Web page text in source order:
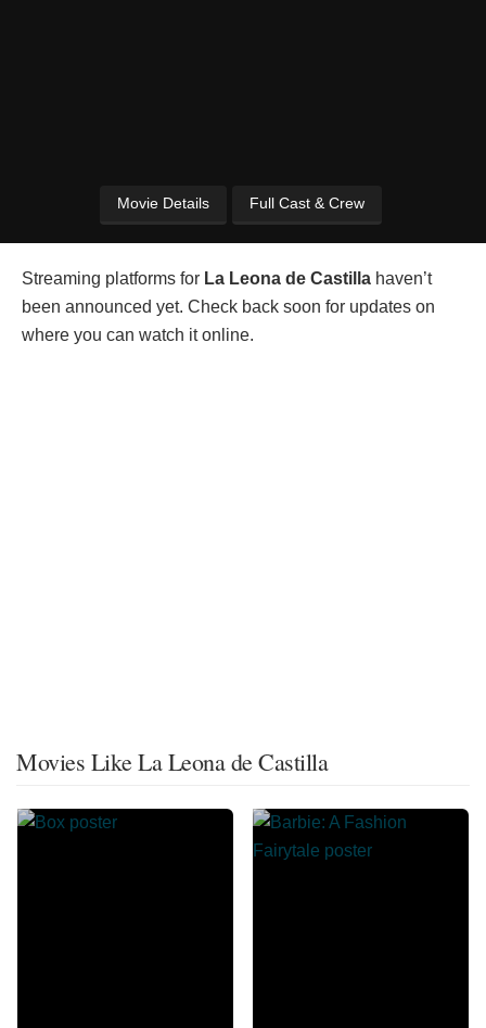
Movie Details Full Cast & Crew
Streaming platforms for La Leona de Castilla haven’t
been announced yet. Check back soon for updates on
where you can watch it online.
Movies Like La Leona de Castilla